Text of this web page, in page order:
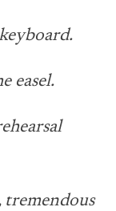
easel.
tremendous